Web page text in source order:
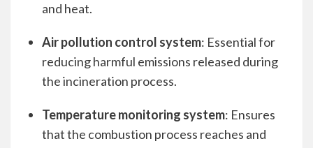
and heat.
Air pollution control system: Essential for
reducing harmful emissions released during
the incineration process.
Temperature monitoring system: Ensures
that the combustion process reaches and